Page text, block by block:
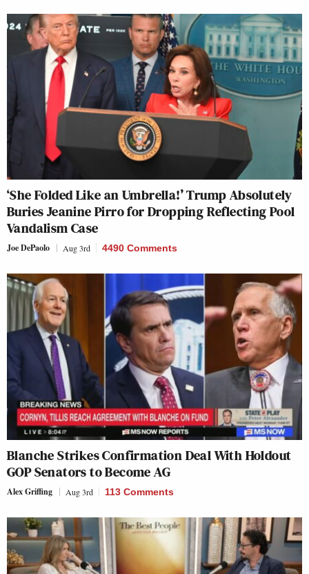
‘She Folded Like an Umbrella!’ Trump Absolutely
Buries Jeanine Pirro for Dropping Reflecting Pool
Vandalism Case
Joe DePaolo Aug 3rd 4490 Comments
Blanche Strikes Confirmation Deal With Holdout
GOP Senators to Become AG
Alex Griffing Aug 3rd 113 Comments